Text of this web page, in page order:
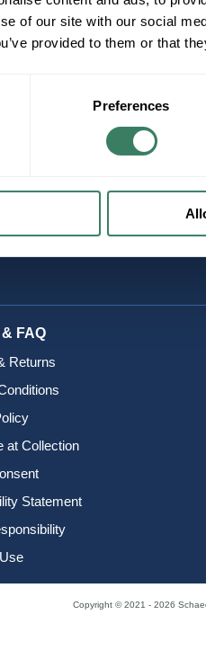
of our site with our social
provided to them or that
Preferences
FAQ
Returns
at Collection
Statement
Copyright © 2021 - 2026